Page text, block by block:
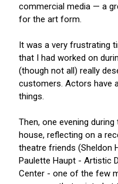
commercial media — a
for the art form.
It was a very frustrating
that I had worked on
(though not all) really
customers. Actors have
things.
Then, one evening
house, reflecting on a
theatre friends (Sheldon
Paulette Haupt - Artistic
Center - one of the few